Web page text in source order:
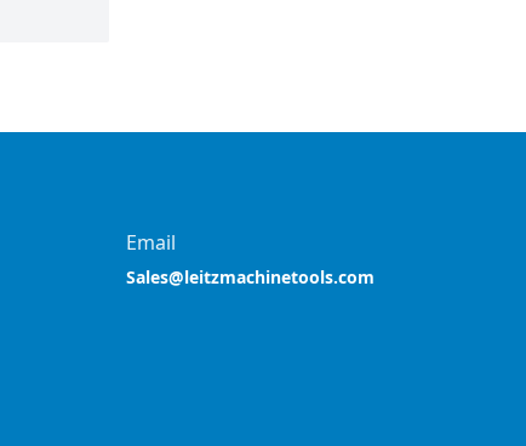
Email
Sales@leitzmachinetools.com